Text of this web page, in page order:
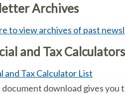
Archives
to view archives of past
and Tax Calculators
and Tax Calculator List
document download gives